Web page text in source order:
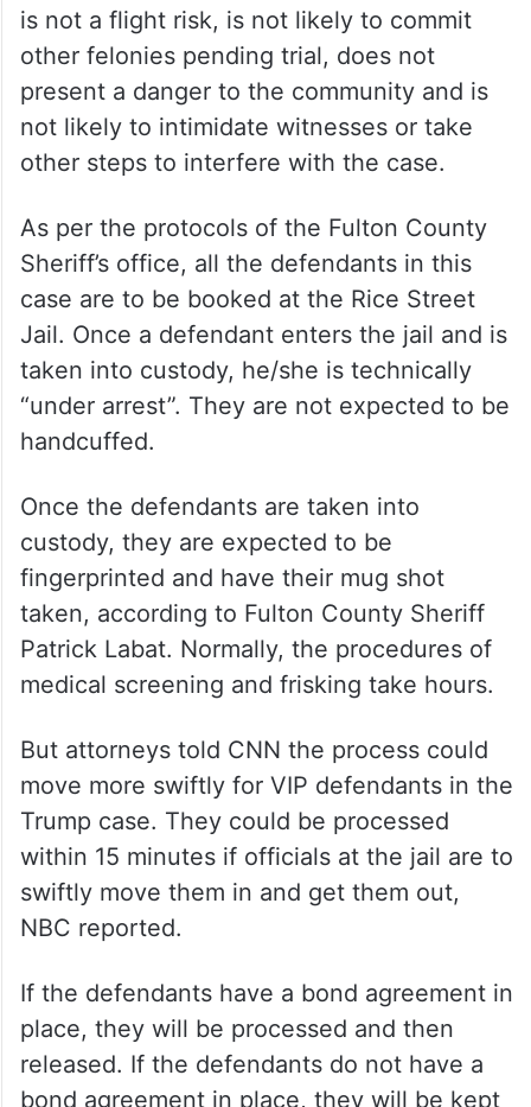
is not a flight risk, is not likely to commit
other felonies pending trial, does not
present a danger to the community and is
not likely to intimidate witnesses or take
other steps to interfere with the case.
As per the protocols of the Fulton County
Sheriff’s office, all the defendants in this
case are to be booked at the Rice Street
Jail. Once a defendant enters the jail and is
taken into custody, he/she is technically
“under arrest”. They are not expected to be
handcuffed.
Once the defendants are taken into
custody, they are expected to be
fingerprinted and have their mug shot
taken, according to Fulton County Sheriff
Patrick Labat. Normally, the procedures of
medical screening and frisking take hours.
But attorneys told CNN the process could
move more swiftly for VIP defendants in the
Trump case. They could be processed
within 15 minutes if officials at the jail are to
swiftly move them in and get them out,
NBC reported.
If the defendants have a bond agreement in
place, they will be processed and then
released. If the defendants do not have a
bond agreement in place, they will be kept